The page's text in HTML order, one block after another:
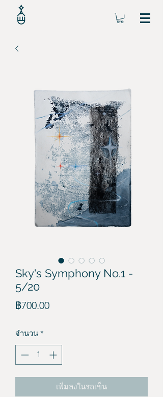
Sky's Symphony No.1 -
5/20
฿700.00ราคา
จำนวน *
เพิ่มลงในรถเข็น